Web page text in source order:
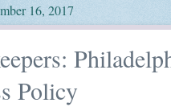
16, 2017
Policy